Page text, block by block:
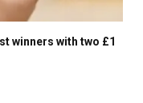
winners with two £1